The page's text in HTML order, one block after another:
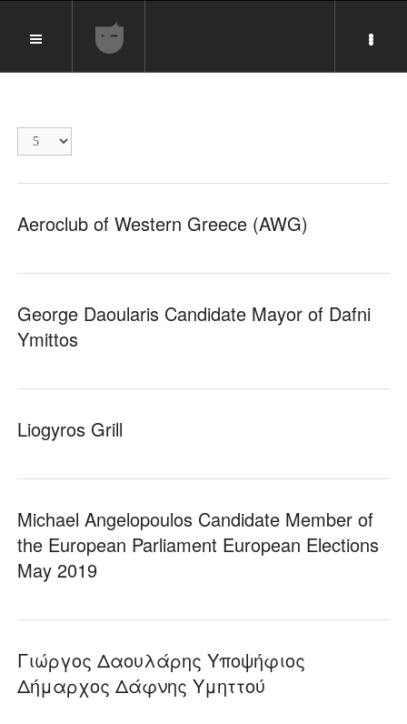
Display
#
Aeroclub of Western Greece (AWG)
George Daoularis Candidate Mayor of Dafni
Ymittos
Liogyros Grill
Michael Angelopoulos Candidate Member of
the European Parliament European Elections
May 2019
Γιώργος Δαουλάρης Υποψήφιος
Δήμαρχος Δάφνης Υμηττού